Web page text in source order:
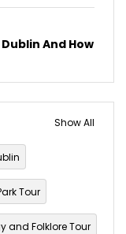
And How
Show All
Tour
and Folklore Tour